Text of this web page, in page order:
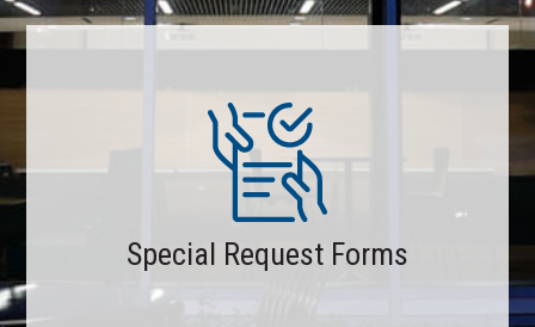
Special Request Forms